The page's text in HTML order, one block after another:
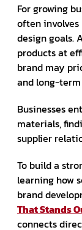
For growing
often
design goals.
products at
brand may
and long-
Businesses
materials,
supplier
To build a
learning how
brand
That Stands
connects